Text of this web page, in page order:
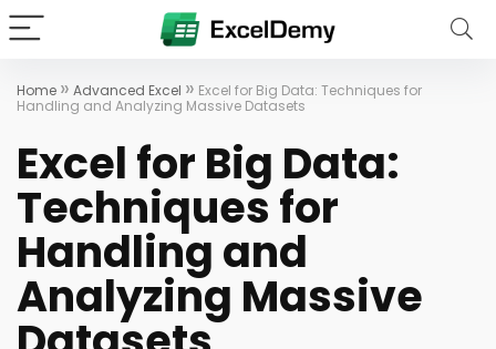
Home » Advanced Excel » Excel for Big Data: Techniques for
Handling and Analyzing Massive Datasets
Excel for Big Data:
Techniques for
Handling and
Analyzing Massive